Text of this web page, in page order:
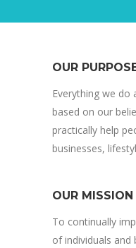
OUR
Everything we do
based on our
practically help
businesses,
OUR MISSION
To continually
of individuals and